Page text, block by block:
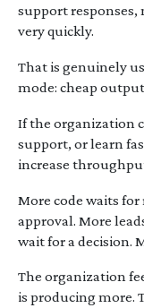
support responses,
very quickly.
That is genuinely
mode: cheap
If the organization
support, or learn
increase
More code waits
approval. More
wait for a decision.
The organization
is producing more.